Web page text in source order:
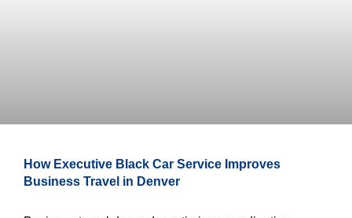
How Executive Black Car Service Improves
Business Travel in Denver